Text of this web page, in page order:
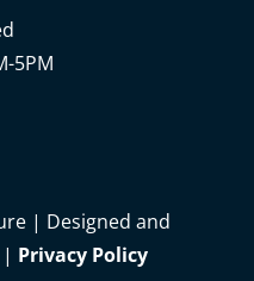
5PM
| Designed and
| Privacy Policy